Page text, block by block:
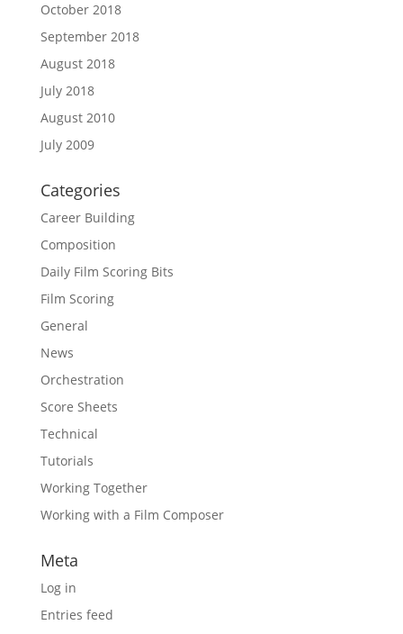
October 2018
September 2018
August 2018
July 2018
August 2010
July 2009
Categories
Career Building
Composition
Daily Film Scoring Bits
Film Scoring
General
News
Orchestration
Score Sheets
Technical
Tutorials
Working Together
Working with a Film Composer
Meta
Log in
Entries feed